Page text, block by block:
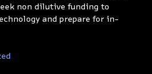
non dilutive funding to
and prepare for in-